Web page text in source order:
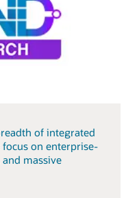
of integrated
on enterprise-
massive